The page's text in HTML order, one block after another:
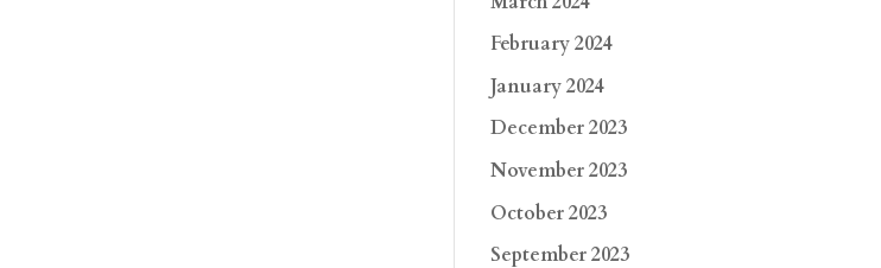
February 2024
January 2024
December 2023
November 2023
October 2023
September 2023